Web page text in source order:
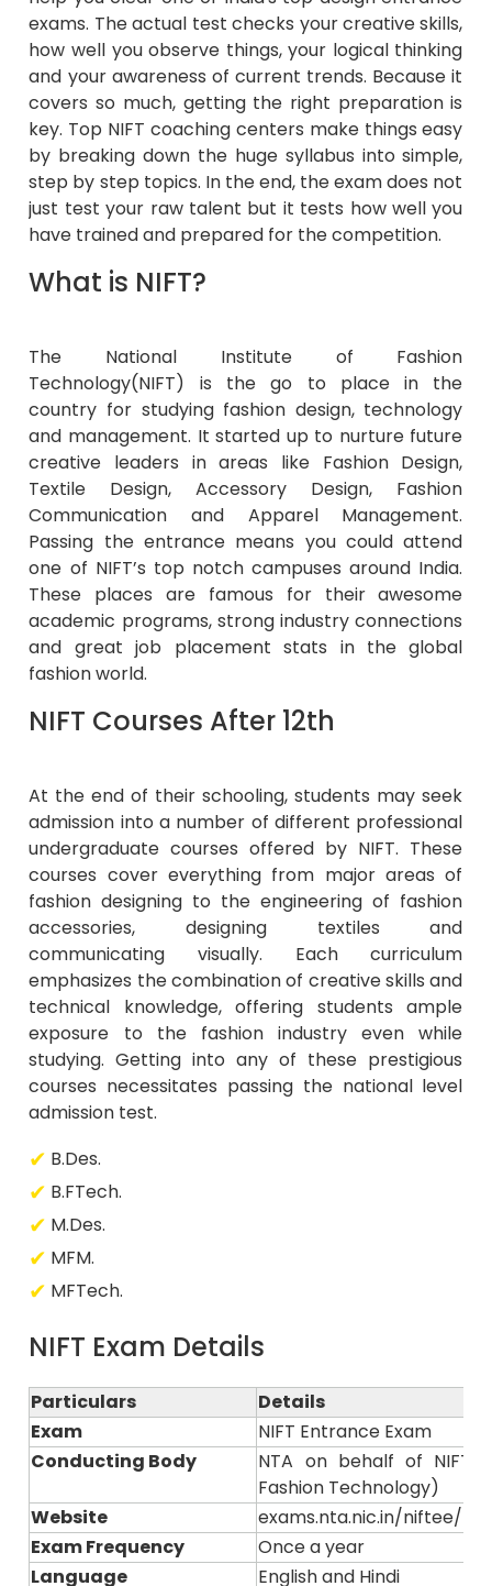
exams. The actual test checks your creative skills,
how well you observe things, your logical thinking
and your awareness of current trends. Because it
covers so much, getting the right preparation is
key. Top NIFT coaching centers make things easy
by breaking down the huge syllabus into simple,
step by step topics. In the end, the exam does not
just test your raw talent but it tests how well you
have trained and prepared for the competition.
What is NIFT?
The National Institute of Fashion
Technology(NIFT) is the go to place in the
country for studying fashion design, technology
and management. It started up to nurture future
creative leaders in areas like Fashion Design,
Textile Design, Accessory Design, Fashion
Communication and Apparel Management.
Passing the entrance means you could attend
one of NIFT’s top notch campuses around India.
These places are famous for their awesome
academic programs, strong industry connections
and great job placement stats in the global
fashion world.
NIFT Courses After 12th
At the end of their schooling, students may seek
admission into a number of different professional
undergraduate courses offered by NIFT. These
courses cover everything from major areas of
fashion designing to the engineering of fashion
accessories, designing textiles and
communicating visually. Each curriculum
emphasizes the combination of creative skills and
technical knowledge, offering students ample
exposure to the fashion industry even while
studying. Getting into any of these prestigious
courses necessitates passing the national level
admission test.
B.Des.
B.FTech.
M.Des.
MFM.
MFTech.
NIFT Exam Details
Particulars
Details
Exam
NIFT Entrance Exam
Conducting Body
NTA on behalf of NIFT
Fashion Technology)
Website
exams.nta.nic.in/niftee/ or
Exam Frequency
Once a year
Language
English and Hindi